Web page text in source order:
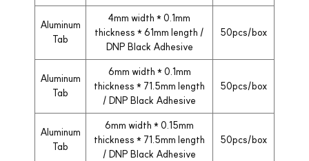
Aluminum
Tab
4mm width * 0.1mm
thickness * 61mm length /
DNP Black Adhesive
50pcs/box
Aluminum
Tab
6mm width * 0.1mm
thickness * 71.5mm length
/ DNP Black Adhesive
50pcs/box
Aluminum
Tab
6mm width * 0.15mm
thickness * 71.5mm length
/ DNP Black Adhesive
50pcs/box